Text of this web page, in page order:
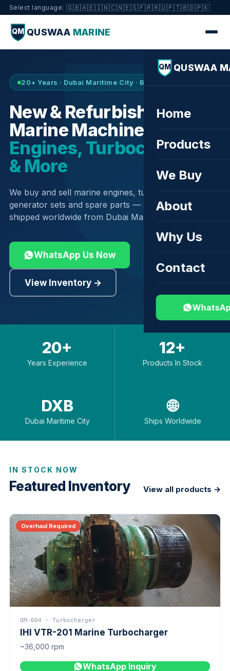
Select language: 🇬🇧🇦🇪🇮🇳🇨🇳🇪🇸🇫🇷🇷🇺🇵🇹🇧🇩🇵🇰
QM QUSWAA MARINE
QM QUSWAA
Home
Products
We Buy
About
Why Us
Contact
20+ Years · Dubai Maritime City · Buy & Sell
New & Refurbished
Marine Machinery —
Engines, Turbochargers
& More
We buy and sell marine engines, turbochargers,
generator sets and spare parts — sourced globally,
shipped worldwide from Dubai Maritime City.
WhatsApp Us Now
View Inventory →
20+
Years Experience
12+
Products In Stock
DXB
Dubai Maritime City
🌐
Ships Worldwide
IN STOCK NOW
Featured Inventory View all products →
Overhaul Required
QM-004 · Turbocharger
IHI VTR-201 Marine Turbocharger
~36,000 rpm
WhatsApp Inquiry